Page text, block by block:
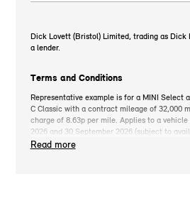
Dick Lovett (Bristol) Limited, trading as Dick
a lender.
Terms and Conditions
Representative example is for a MINI Select
C Classic with a contract mileage of 32,000
charge of 8.63p per mile. Applies to a
2026 and 30 September 2026 (subject to
December 2026. MINI deposit contribution
Read more